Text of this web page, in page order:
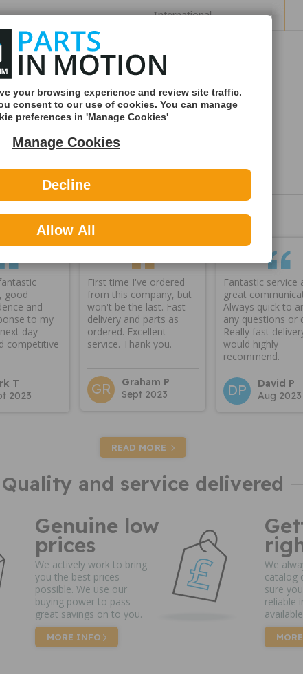
International
good
and
to my
day
competitive
T
2023
First time I've ordered
from this company, but
won't be the last. Fast
delivery and parts as
ordered. Excellent
service. Thank you.
GR
Graham P
Sept 2023
Fantastic service
great
Always quick to
any questions or
Really fast
would highly
recommend.
DP
David P
Aug 2023
READ MORE
Quality and service delivered
Genuine low
prices
We actively work to bring
you the best prices
possible. We use our
buying power to pass
great savings on to you.
MORE INFO
We
catalog
sure
reliable
your browsing experience and review site traffic.
consent to our use of cookies. You can manage
preferences in 'Manage Cookies'
Manage Cookies
Decline
Allow All